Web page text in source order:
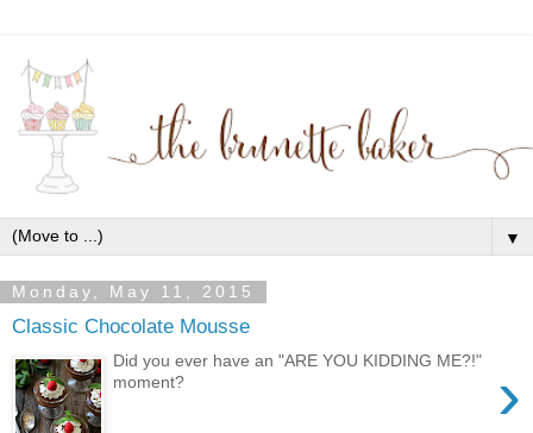
▼
Monday, May 11, 2015
Classic Chocolate Mousse
›
Did you ever have an "ARE YOU KIDDING ME?!"
moment?